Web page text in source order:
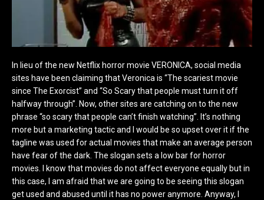
In lieu of the new Netflix horror movie VERONICA, social media
sites have been claiming that Veronica is “The scariest movie
since The Exorcist” and “So Scary that people must turn it off
halfway through”. Now, other sites are catching on to the new
phrase “so scary that people can’t finish watching”. It’s nothing
more but a marketing tactic and I would be so upset over it if the
tagline was used for actual movies that make an average person
have fear of the dark. The slogan sets a low bar for horror
movies. I know that movies do not affect everyone equally but in
this case, I am afraid that we are going to be seeing this slogan
get used and abused until it has no power anymore. Anyway, I